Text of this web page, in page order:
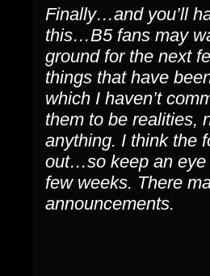
Finally…and you’ll
this…B5 fans may
ground for the next
things that have
which I haven’t
them to be realities,
anything. I think the
out…so keep an eye
few weeks. There
announcements.